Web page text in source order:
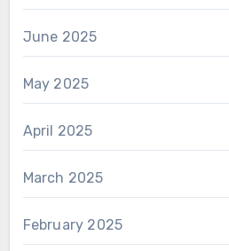
June 2025
May 2025
April 2025
March 2025
February 2025